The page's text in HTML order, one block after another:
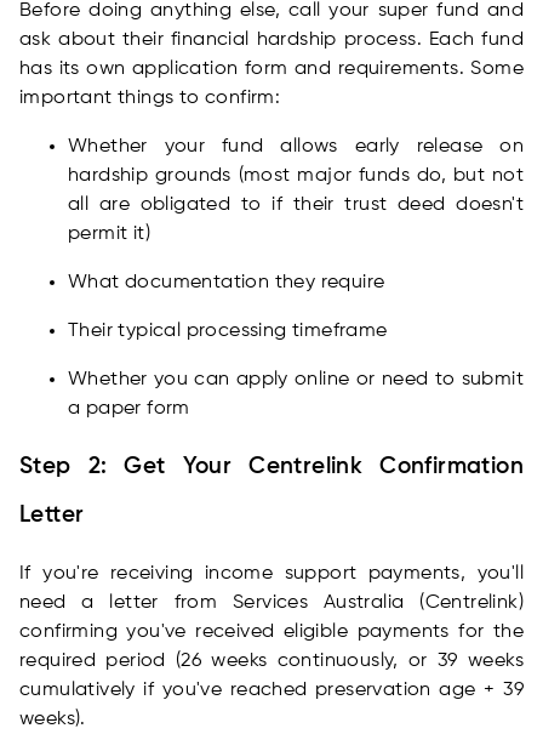
Before doing anything else, call your super fund and
ask about their financial hardship process. Each fund
has its own application form and requirements. Some
important things to confirm:
Whether your fund allows early release on
hardship grounds (most major funds do, but not
all are obligated to if their trust deed doesn't
permit it)
What documentation they require
Their typical processing timeframe
Whether you can apply online or need to submit
a paper form
Step 2: Get Your Centrelink Confirmation
Letter
If you're receiving income support payments, you'll
need a letter from Services Australia (Centrelink)
confirming you've received eligible payments for the
required period (26 weeks continuously, or 39 weeks
cumulatively if you've reached preservation age + 39
weeks).